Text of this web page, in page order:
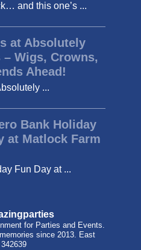
and this one’s ...
at Absolutely
Wigs, Crowns,
Ahead!
...
Bank Holiday
at Matlock Farm
Fun Day at ...
for Parties and Events.
since 2013. East